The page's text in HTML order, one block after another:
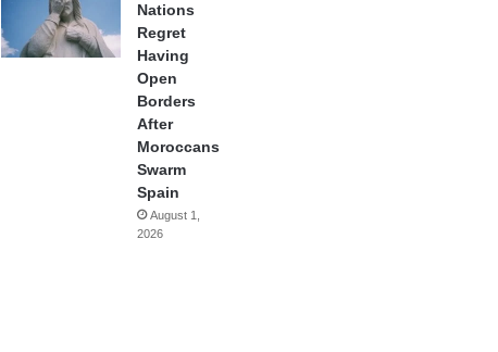
Nations
Regret
Having
Open
Borders
After
Moroccans
Swarm
Spain
August 1,
2026